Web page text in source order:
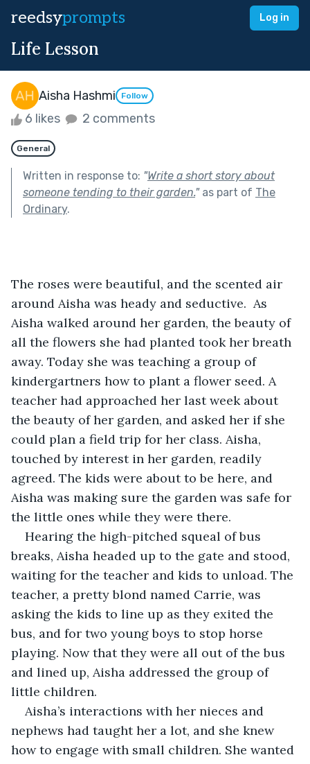
reedsyprompts Log in
Life Lesson
Aisha Hashmi Follow
6 likes 2 comments
General
Written in response to: "Write a short story about
someone tending to their garden."as part of The
Ordinary.
The roses were beautiful, and the scented air
around Aisha was heady and seductive.  As
Aisha walked around her garden, the beauty of
all the flowers she had planted took her breath
away. Today she was teaching a group of
kindergartners how to plant a flower seed. A
teacher had approached her last week about
the beauty of her garden, and asked her if she
could plan a field trip for her class. Aisha,
touched by interest in her garden, readily
agreed. The kids were about to be here, and
Aisha was making sure the garden was safe for
the little ones while they were there.
Hearing the high-pitched squeal of bus
breaks, Aisha headed up to the gate and stood,
waiting for the teacher and kids to unload. The
teacher, a pretty blond named Carrie, was
asking the kids to line up as they exited the
bus, and for two young boys to stop horse
playing. Now that they were all out of the bus
and lined up, Aisha addressed the group of
little children.
Aisha’s interactions with her nieces and
nephews had taught her a lot, and she knew
how to engage with small children. She wanted